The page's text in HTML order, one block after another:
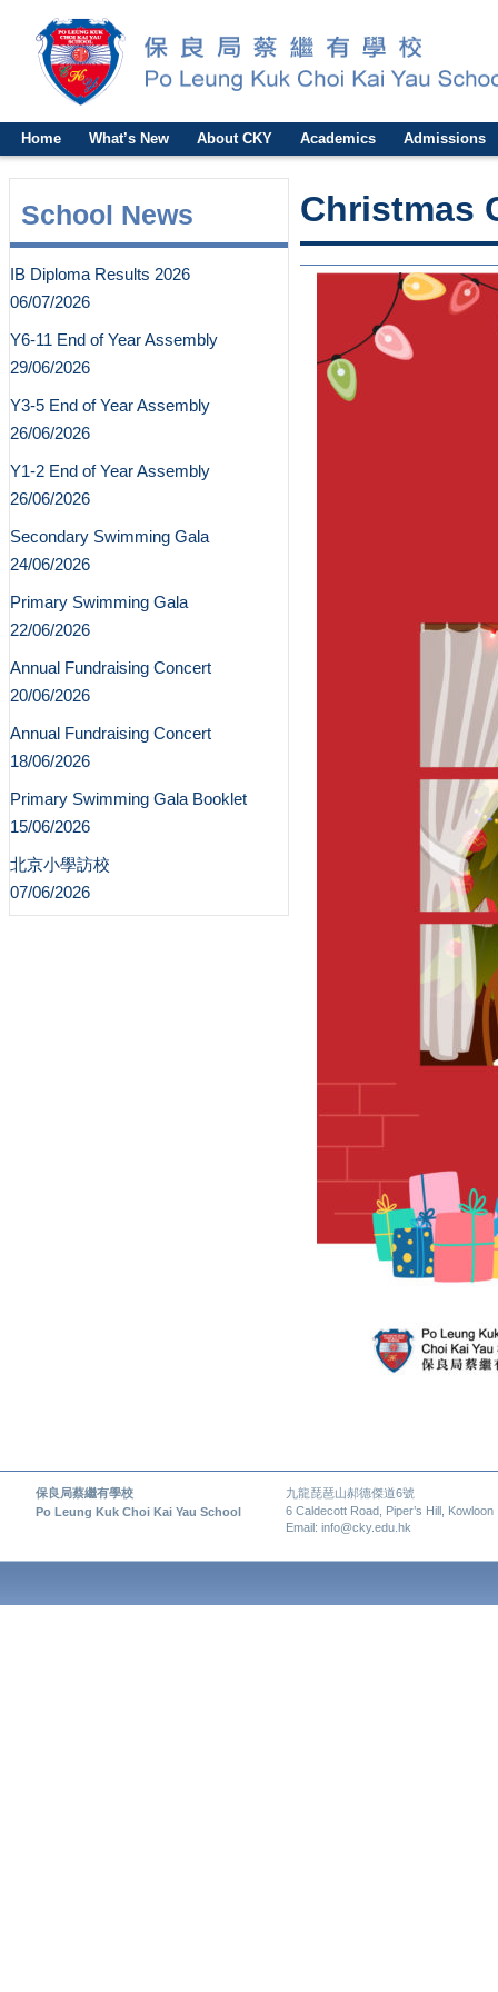
Home What’s New About CKY Academics Admissions
School News
IB Diploma Results 2026
06/07/2026
Y6-11 End of Year Assembly
29/06/2026
Y3-5 End of Year Assembly
26/06/2026
Y1-2 End of Year Assembly
26/06/2026
Secondary Swimming Gala
24/06/2026
Primary Swimming Gala
22/06/2026
Annual Fundraising Concert
20/06/2026
Annual Fundraising Concert
18/06/2026
Primary Swimming Gala Booklet
15/06/2026
北京小學訪校
07/06/2026
Christmas
保良局蔡繼有學校
九龍琵琶山郝德傑道6號
Po Leung Kuk Choi Kai Yau School
6 Caldecott Road, Piper’s Hill, Kowloon
Email: info@cky.edu.hk